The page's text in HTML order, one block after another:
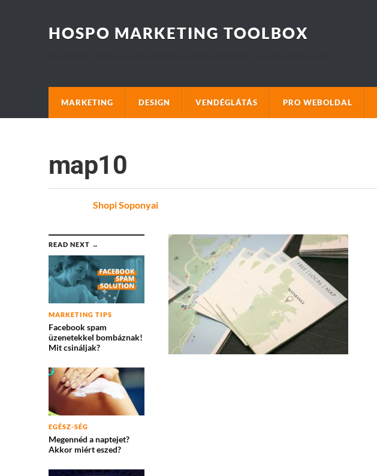
HOSPO MARKETING TOOLBOX
MARKETING DESIGN VENDÉGLÁTÁS PRO WEBOLDAL
map10
Shopi Soponyai
READ NEXT →
MARKETING TIPS
Facebook spam
üzenetekkel bombáznak!
Mit csináljak?
EGÉSZ-SÉG
Megennéd a naptejet?
Akkor miért eszed?